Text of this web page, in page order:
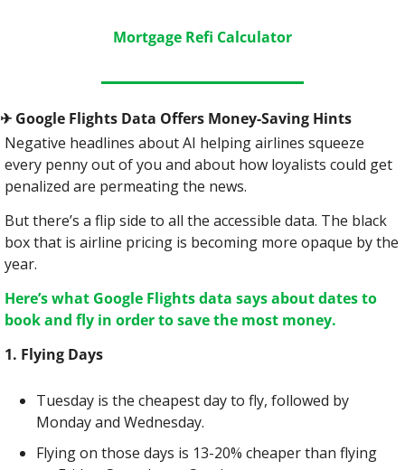
Mortgage Refi Calculator
✈ Google Flights Data Offers Money-Saving Hints
Negative headlines about AI helping airlines squeeze
every penny out of you and about how loyalists could get
penalized are permeating the news.
But there’s a flip side to all the accessible data. The black
box that is airline pricing is becoming more opaque by the
year.
Here’s what Google Flights data says about dates to
book and fly in order to save the most money.
1. Flying Days
Tuesday is the cheapest day to fly, followed by
Monday and Wednesday.
Flying on those days is 13-20% cheaper than flying